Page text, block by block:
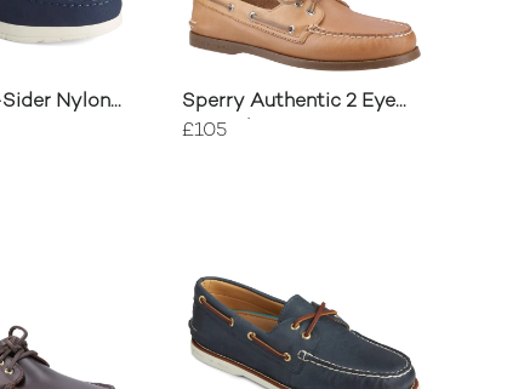
Nylon
Sperry Authentic 2 Eye
Boat Shoe
£105